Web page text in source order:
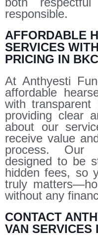
responsible.
AFFORDABLE
SERVICES
PRICING IN BKC
At Anthyesti
affordable
with
providing clear
about our
receive value
process. Our
designed to be
hidden fees, so
truly
without any
CONTACT
VAN SERVICES